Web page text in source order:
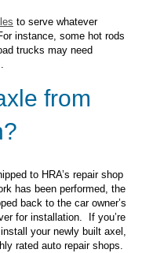
to serve whatever
instance, some hot rods
trucks may need
from
to HRA’s repair shop
has been performed, the
back to the car owner’s
for installation. If you’re
your newly built axel,
rated auto repair shops.